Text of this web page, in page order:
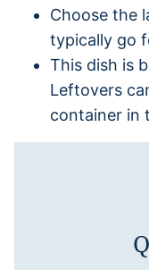
Choose the
typically go
This dish is
Leftovers
container in